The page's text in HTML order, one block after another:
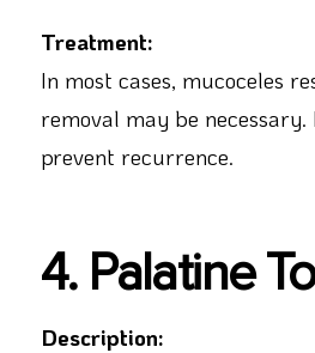
Treatment:
In most cases, mucoceles
removal may be
prevent recurrence.
4. Palatine
Description: